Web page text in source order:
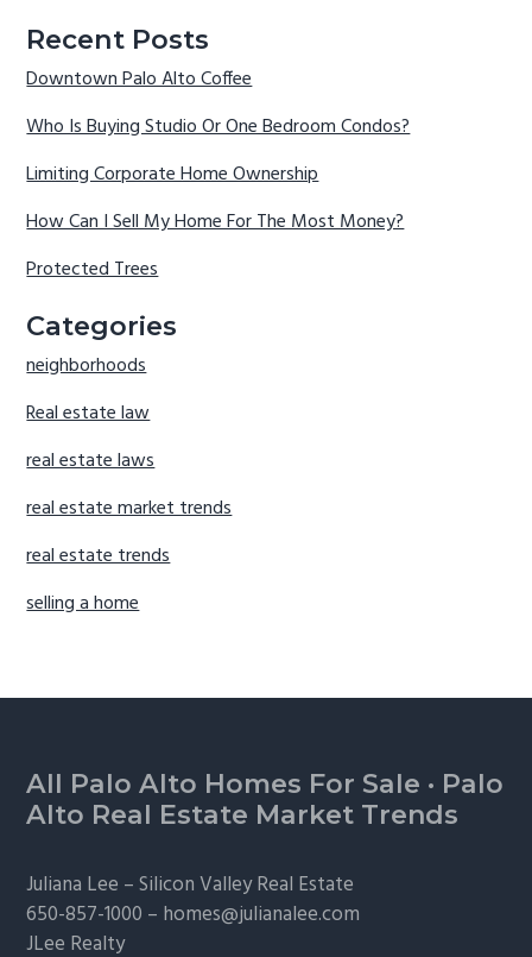
Recent Posts
Downtown Palo Alto Coffee
Who Is Buying Studio Or One Bedroom Condos?
Limiting Corporate Home Ownership
How Can I Sell My Home For The Most Money?
Protected Trees
Categories
neighborhoods
Real estate law
real estate laws
real estate market trends
real estate trends
selling a home
Footer
All Palo Alto Homes For Sale · Palo
Alto Real Estate Market Trends
Juliana Lee –Silicon Valley Real Estate
650-857-1000 – homes@julianalee.com
JLee Realty